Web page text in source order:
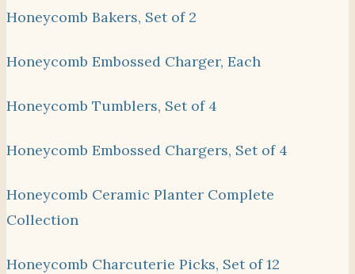
Honeycomb Bakers, Set of 2
Honeycomb Embossed Charger, Each
Honeycomb Tumblers, Set of 4
Honeycomb Embossed Chargers, Set of 4
Honeycomb Ceramic Planter Complete
Collection
Honeycomb Charcuterie Picks, Set of 12